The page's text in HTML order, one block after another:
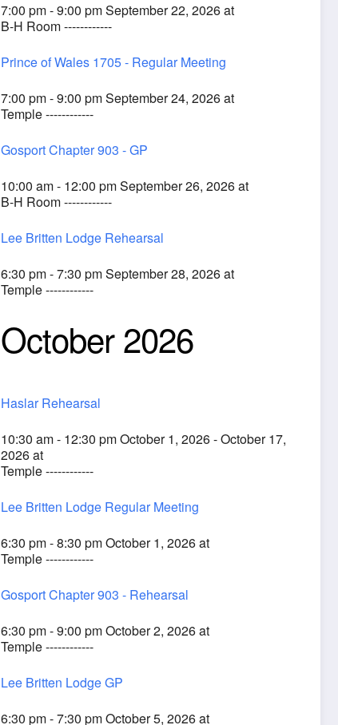
7:00 pm - 9:00 pm September 22, 2026 at
B-H Room ------------
Prince of Wales 1705 - Regular Meeting
7:00 pm - 9:00 pm September 24, 2026 at
Temple ------------
Gosport Chapter 903 - GP
10:00 am - 12:00 pm September 26, 2026 at
B-H Room ------------
Lee Britten Lodge Rehearsal
6:30 pm - 7:30 pm September 28, 2026 at
Temple ------------
October 2026
Haslar Rehearsal
10:30 am - 12:30 pm October 1, 2026 - October 17,
2026 at
Temple ------------
Lee Britten Lodge Regular Meeting
6:30 pm - 8:30 pm October 1, 2026 at
Temple ------------
Gosport Chapter 903 - Rehearsal
6:30 pm - 9:00 pm October 2, 2026 at
Temple ------------
Lee Britten Lodge GP
6:30 pm - 7:30 pm October 5, 2026 at